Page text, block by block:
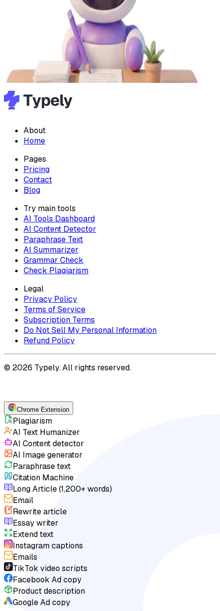
About
Home
Pages
Pricing
Contact
Blog
Try main tools
AI Tools Dashboard
AI Content Detector
Paraphrase Text
AI Summarizer
Grammar Check
Check Plagiarism
Legal
Privacy Policy
Terms of Service
Subscription Terms
Do Not Sell My Personal Information
Refund Policy
© 2026 Typely. All rights reserved.
Chrome Extension
Plagiarism
AI Text Humanizer
AI Content detector
AI Image generator
Paraphrase text
Citation Machine
Long Article (1,200+ words)
Email
Rewrite article
Essay writer
Extend text
Instagram captions
Emails
TikTok video scripts
Facebook Ad copy
Product description
Google Ad copy